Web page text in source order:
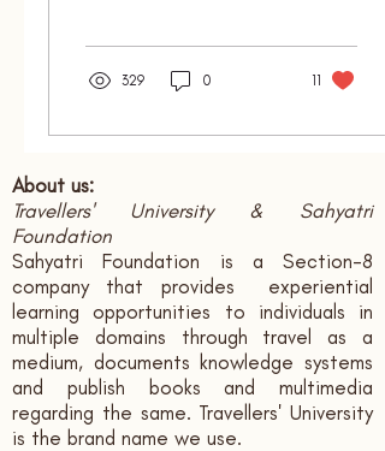
329 0 11
About us:
Travellers' University & Sahyatri
Foundation
Sahyatri Foundation is a Section-8
company that provides experiential
learning opportunities to individuals in
multiple domains through travel as a
medium, documents knowledge systems
and publish books and multimedia
regarding the same. Travellers' University
is the brand name we use.